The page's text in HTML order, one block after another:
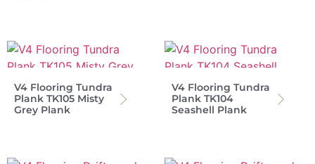
V4 Flooring Tundra
Plank TK105 Misty
Grey Plank
V4 Flooring Tundra
Plank TK104
Seashell Plank